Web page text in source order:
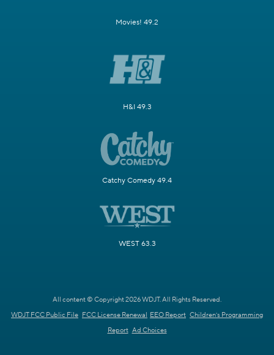
Movies! 49.2
H&I 49.3
Catchy Comedy 49.4
WEST 63.3
All content © Copyright 2026 WDJT. All Rights Reserved.
WDJT FCC Public File FCC License Renewal EEO Report Children's Programming
Report Ad Choices